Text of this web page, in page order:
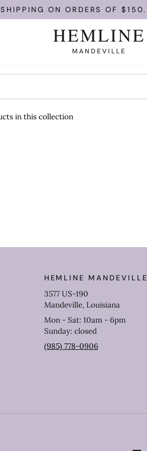
ON ORDERS OF $150.
in this collection
HEMLINE MANDEVILLE
3577 US-190
Mandeville, Louisiana
Mon - Sat: 10am - 6pm
Sunday: closed
(985) 778-0906